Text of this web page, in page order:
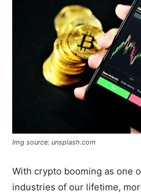
Img source: unsplash.com
With crypto booming as one
industries of our lifetime,